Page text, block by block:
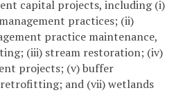
capital projects, including (i)
practices; (ii)
practice maintenance,
(iii) stream restoration; (iv)
projects; (v) buffer
and (vii) wetlands